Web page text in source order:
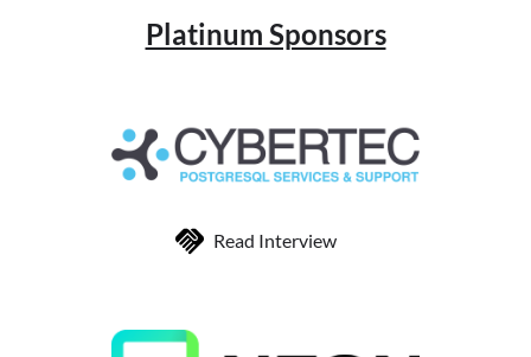
Platinum Sponsors
Read Interview